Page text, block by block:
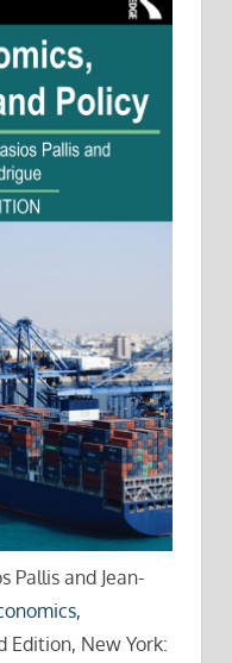
Pallis and Jean-
Edition, New York: